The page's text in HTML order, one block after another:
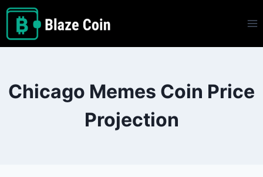
Skip
content
Chicago Memes Coin Price
Projection